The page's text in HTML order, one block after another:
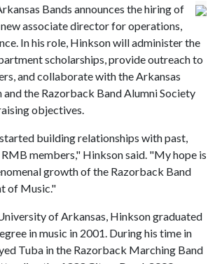
Bands announces the hiring of
new associate director for operations,
In his role, Hinkson will administer the
scholarships, provide outreach to
and collaborate with the Arkansas
the Razorback Band Alumni Society
objectives.
building relationships with past,
members," Hinkson said. "My hope is
growth of the Razorback Band
of Music."
of Arkansas, Hinkson graduated
in music in 2001. During his time in
Tuba in the Razorback Marching Band